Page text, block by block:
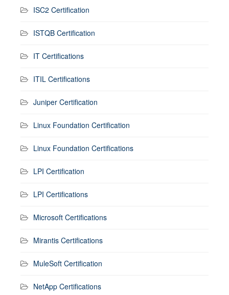
ISC2 Certification
ISTQB Certification
IT Certifications
ITIL Certifications
Juniper Certification
Linux Foundation Certification
Linux Foundation Certifications
LPI Certification
LPI Certifications
Microsoft Certifications
Mirantis Certifications
MuleSoft Certification
NetApp Certifications